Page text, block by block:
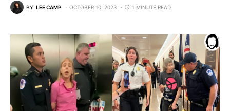
BY LEE CAMP OCTOBER 10, 2023 1 MINUTE READ